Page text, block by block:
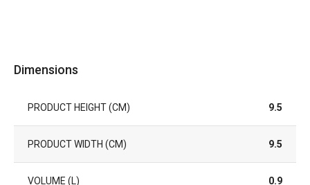
Dimensions
PRODUCT HEIGHT (CM) 9.5
PRODUCT WIDTH (CM) 9.5
VOLUME (L) 0.9